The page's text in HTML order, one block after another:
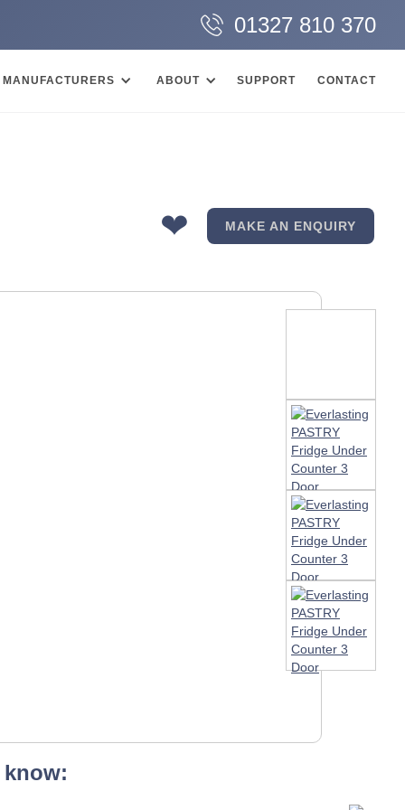
01327 810 370
MANUFACTURERS ABOUT SUPPORT CONTACT
❤ MAKE AN ENQUIRY